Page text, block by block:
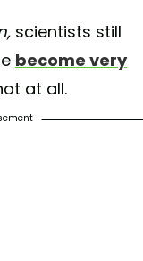
scientists still
become very
at all.